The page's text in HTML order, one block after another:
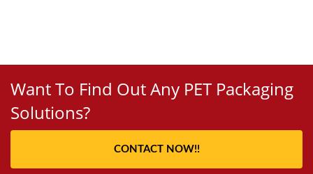
Want To Find Out Any PET Packaging
Solutions?
CONTACT NOW!!